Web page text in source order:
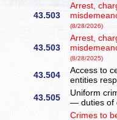
43.503
Arrest,
(8/28/2026)
43.503
Arrest,
(8/28/2025)
43.504
Access to
entities
43.505
Uniform
— duties of
Crimes to